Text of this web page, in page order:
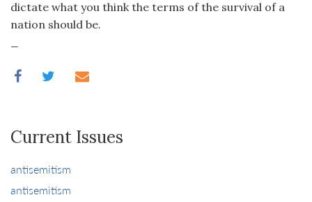
dictate what you think the terms of the survival of a
nation should be.
Current Issues
antisemitism
antisemitism